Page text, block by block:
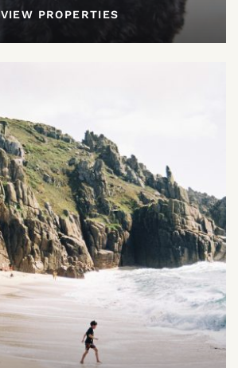
VIEW PROPERTIES